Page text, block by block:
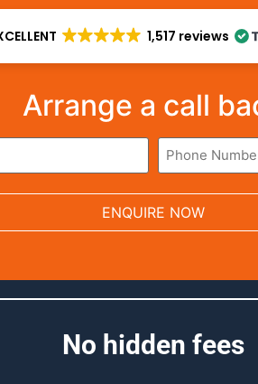
1,517 reviews
Arrange a call
Phone
No hidden fees